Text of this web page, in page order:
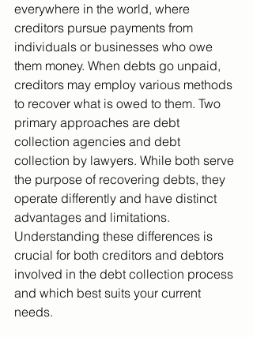
everywhere in the world, where
creditors pursue payments from
individuals or businesses who owe
them money. When debts go unpaid,
creditors may employ various methods
to recover what is owed to them. Two
primary approaches are debt
collection agencies and debt
collection by lawyers. While both serve
the purpose of recovering debts, they
operate differently and have distinct
advantages and limitations.
Understanding these differences is
crucial for both creditors and debtors
involved in the debt collection process
and which best suits your current
needs.